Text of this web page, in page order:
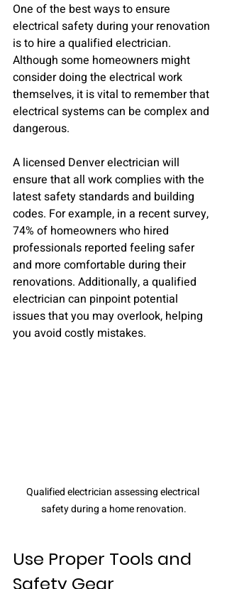
One of the best ways to ensure
electrical safety during your renovation
is to hire a qualified electrician.
Although some homeowners might
consider doing the electrical work
themselves, it is vital to remember that
electrical systems can be complex and
dangerous.
A licensed Denver electrician will
ensure that all work complies with the
latest safety standards and building
codes. For example, in a recent survey,
74% of homeowners who hired
professionals reported feeling safer
and more comfortable during their
renovations. Additionally, a qualified
electrician can pinpoint potential
issues that you may overlook, helping
you avoid costly mistakes.
Qualified electrician assessing electrical
safety during a home renovation.
Use Proper Tools and
Safety Gear